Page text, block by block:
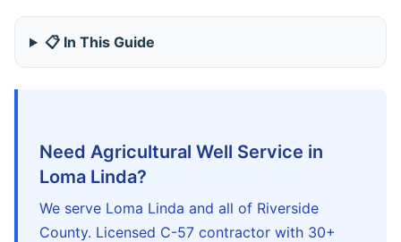
📋 In This Guide
Need Agricultural Well Service in
Loma Linda?
We serve Loma Linda and all of Riverside
County. Licensed C-57 contractor with 30+